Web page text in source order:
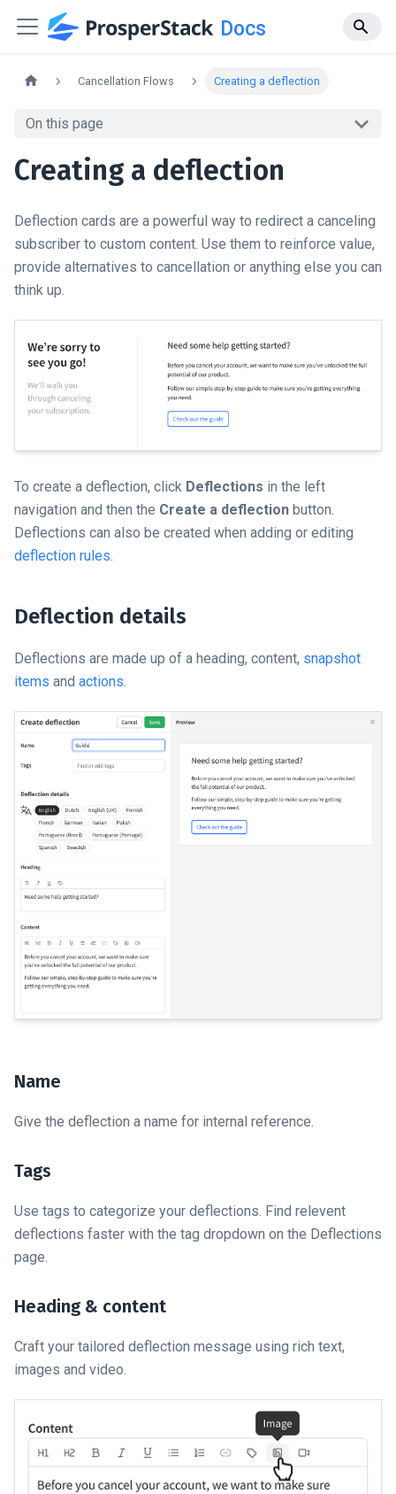
Docs
Cancellation Flows Creating a deflection
On this page
Creating a deflection
Deflection cards are a powerful way to redirect a canceling
subscriber to custom content. Use them to reinforce value,
provide alternatives to cancellation or anything else you can
think up.
To create a deflection, click Deflections in the left
navigation and then the Create a deflection button.
Deflections can also be created when adding or editing
deflection rules
Deflection details
Deflections are made up of a heading, content, snapshot
items and actions
Name
Give the deflection a name for internal reference.
Tags
Use tags to categorize your deflections. Find relevent
deflections faster with the tag dropdown on the Deflections
page.
Heading & content
Craft your tailored deflection message using rich text,
images and video.